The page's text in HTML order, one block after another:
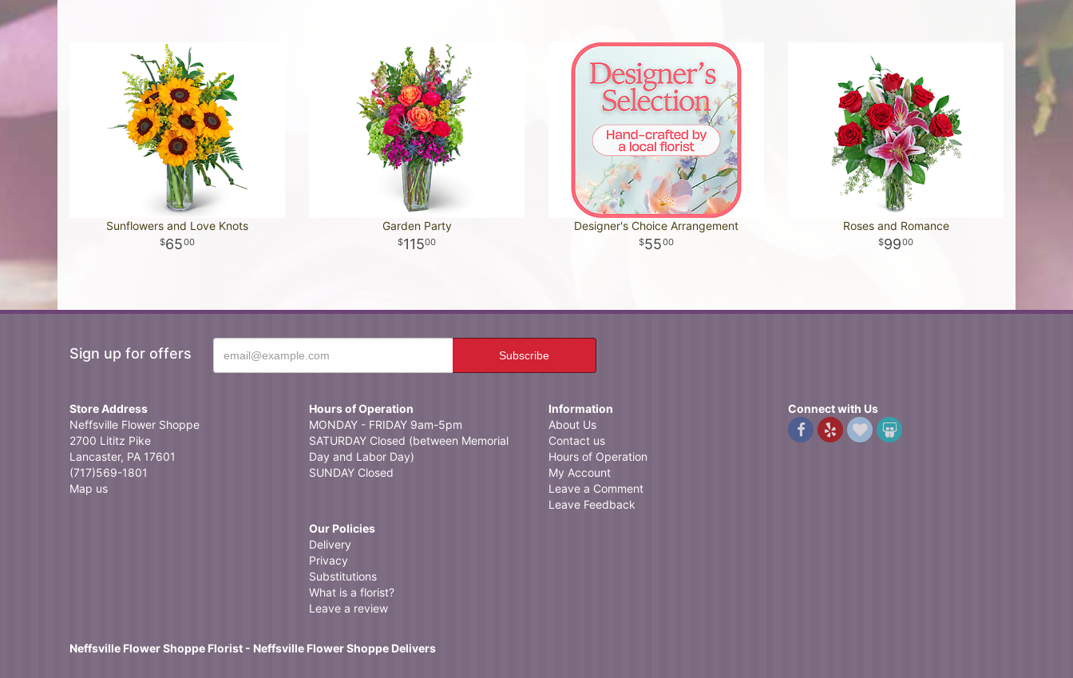
Sunflowers and Love Knots
6500
Garden Party
11500
Designer's Choice Arrangement
5500
Roses and Romance
9900
Sign up for offers
Store Address
Neffsville Flower Shoppe
2700 Lititz Pike
Lancaster, PA 17601
(717)569-1801
Map us
Hours of Operation
MONDAY - FRIDAY 9am-5pm
SATURDAY Closed (between Memorial
Day and Labor Day)
SUNDAY Closed
Our Policies
Delivery
Privacy
Substitutions
What is a florist?
Leave a review
Information
About Us
Contact us
Hours of Operation
My Account
Leave a Comment
Leave Feedback
Connect with Us
Neffsville Flower Shoppe Florist - Neffsville Flower Shoppe Delivers